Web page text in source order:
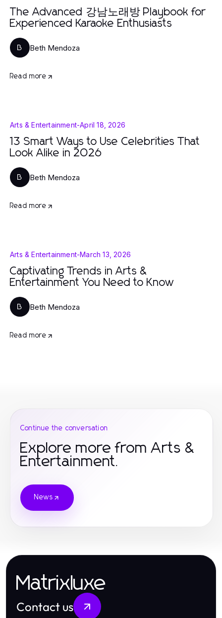
The Advanced 강남노래방 Playbook for
Experienced Karaoke Enthusiasts
B Beth Mendoza
Read more
Arts & Entertainment-April 18, 2026
13 Smart Ways to Use Celebrities That
Look Alike in 2026
B Beth Mendoza
Read more
Arts & Entertainment-March 13, 2026
Captivating Trends in Arts &
Entertainment You Need to Know
B Beth Mendoza
Read more
Continue the conversation
Explore more from Arts &
Entertainment.
News
Matrixluxe
Contact us